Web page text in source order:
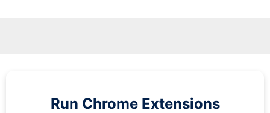
Run Chrome Extensions